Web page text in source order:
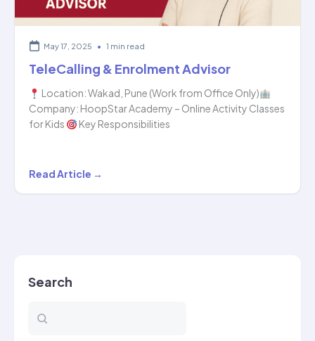
May 17, 2025 • 1 min read
TeleCalling & Enrolment Advisor
Location: Wakad, Pune (Work from Office Only)
Company: HoopStar Academy – Online Activity Classes
for Kids
Key Responsibilities
TeleCalling
&
Read Article →
Search